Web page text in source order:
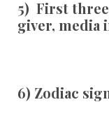
5) First
giver,
6) Zodiac